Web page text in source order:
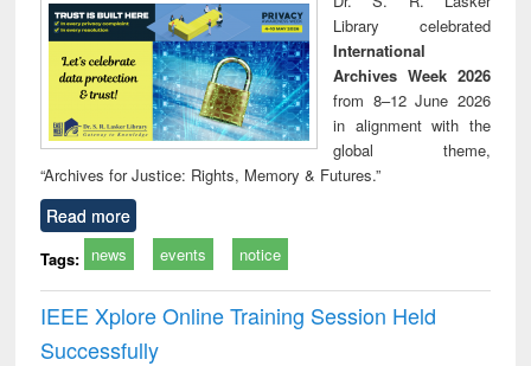
communication
Library celebrated
International
Archives Week 2026
from 8–12 June 2026
in alignment with the
global theme,
“Archives for Justice: Rights, Memory & Futures.”
Read more
Tags: news events notice
IEEE Xplore Online Training Session Held
Successfully